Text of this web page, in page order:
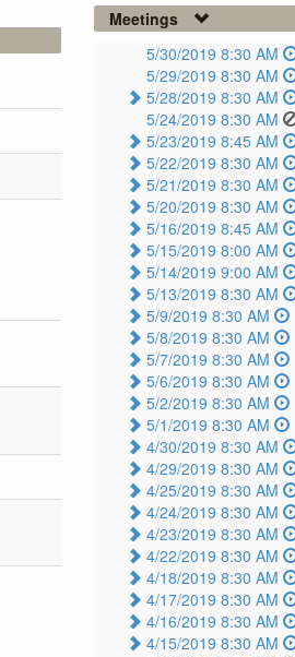
Meetings
5/30/2019 8:30 AM
5/29/2019 8:30 AM
5/28/2019 8:30 AM
5/24/2019 8:30 AM
5/23/2019 8:45 AM
5/22/2019 8:30 AM
5/21/2019 8:30 AM
5/20/2019 8:30 AM
5/16/2019 8:45 AM
5/15/2019 8:00 AM
5/14/2019 9:00 AM
5/13/2019 8:30 AM
5/9/2019 8:30 AM
5/8/2019 8:30 AM
5/7/2019 8:30 AM
5/6/2019 8:30 AM
5/2/2019 8:30 AM
5/1/2019 8:30 AM
4/30/2019 8:30 AM
4/29/2019 8:30 AM
4/25/2019 8:30 AM
4/24/2019 8:30 AM
4/23/2019 8:30 AM
4/22/2019 8:30 AM
4/18/2019 8:30 AM
4/17/2019 8:30 AM
4/16/2019 8:30 AM
4/15/2019 8:30 AM